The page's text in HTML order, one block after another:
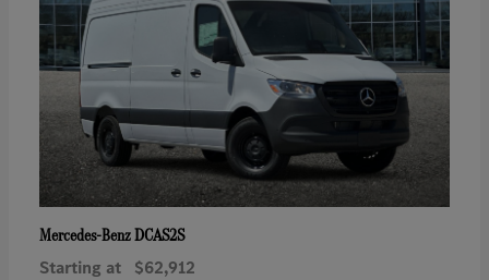
Mercedes-BenzDCAS2S
Starting at $62,912